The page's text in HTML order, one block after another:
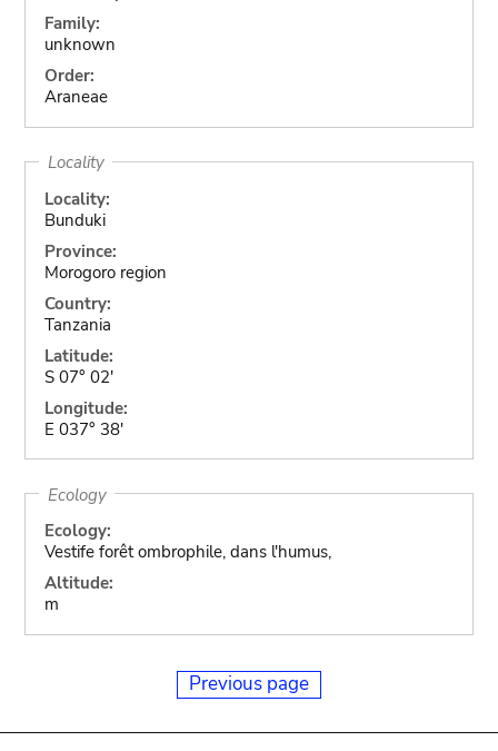
Family:
unknown
Order:
Araneae
Locality
Locality:
Bunduki
Province:
Morogoro region
Country:
Tanzania
Latitude:
S 07° 02'
Longitude:
E 037° 38'
Ecology
Ecology:
Vestife forêt ombrophile, dans l'humus,
Altitude:
m
Previous page